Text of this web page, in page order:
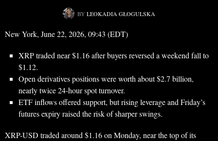
BY LEOKADIA GŁOGULSKA
New York, June 22, 2026, 09:43 (EDT)
XRP traded near $1.16 after buyers reversed a weekend fall to
$1.12.
Open derivatives positions were worth about $2.7 billion,
nearly twice 24-hour spot turnover.
ETF inflows offered support, but rising leverage and Friday’s
futures expiry raised the risk of sharper swings.
XRP-USD traded around $1.16 on Monday, near the top of its